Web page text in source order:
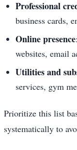
Professional
business cards,
Online presence
websites, email
Utilities and
services, gym
Prioritize this list
systematically to